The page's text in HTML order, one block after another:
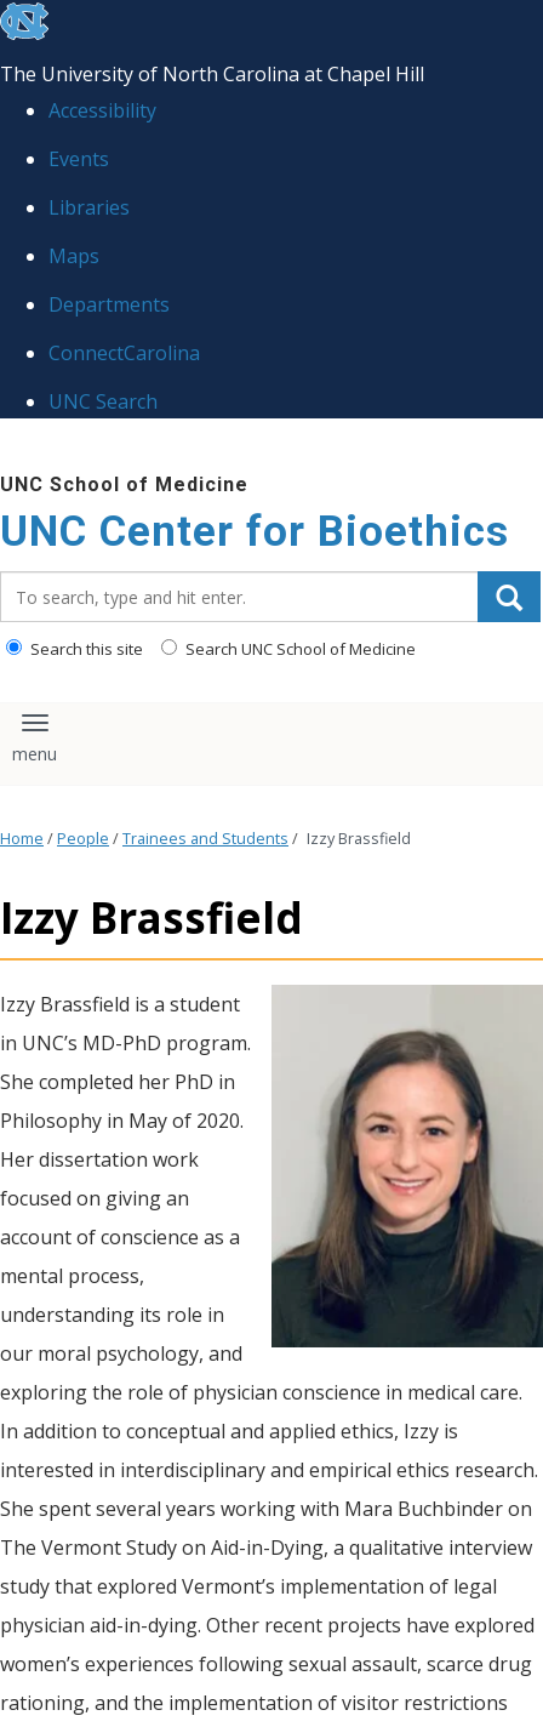
skip
the
global
The University of North Carolina at Chapel Hill
Accessibility
Events
Libraries
Maps
Departments
ConnectCarolina
UNC Search
to
main
content
UNC School of Medicine
UNC Center for Bioethics
Search this site Search UNC School of Medicine
Toggle navigation
Home /People /Trainees and Students / Izzy Brassfield
Izzy Brassfield
Izzy Brassfield is a student
in UNC’s MD-PhD program.
She completed her PhD in
Philosophy in May of 2020.
Her dissertation work
focused on giving an
account of conscience as a
mental process,
understanding its role in
our moral psychology, and
exploring the role of physician conscience in medical care.
In addition to conceptual and applied ethics, Izzy is
interested in interdisciplinary and empirical ethics research.
She spent several years working with Mara Buchbinder on
The Vermont Study on Aid-in-Dying, a qualitative interview
study that explored Vermont’s implementation of legal
physician aid-in-dying. Other recent projects have explored
women’s experiences following sexual assault, scarce drug
rationing, and the implementation of visitor restrictions